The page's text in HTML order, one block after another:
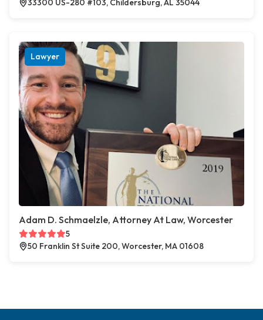
33300 US-280 #103, Childersburg, AL 35044
Lawyer
Adam D. Schmaelzle, Attorney At Law, Worcester
5
50 Franklin St Suite 200, Worcester, MA 01608